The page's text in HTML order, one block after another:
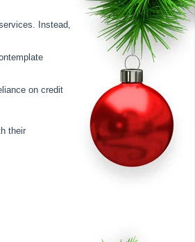
Instead,
on credit
their